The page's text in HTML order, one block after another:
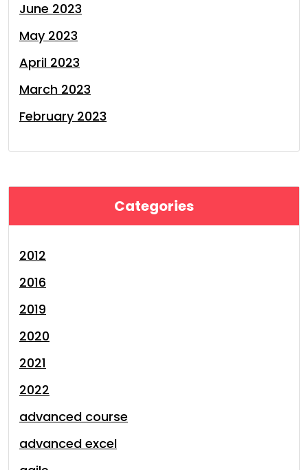
June 2023
May 2023
April 2023
March 2023
February 2023
Categories
2012
2016
2019
2020
2021
2022
advanced course
advanced excel